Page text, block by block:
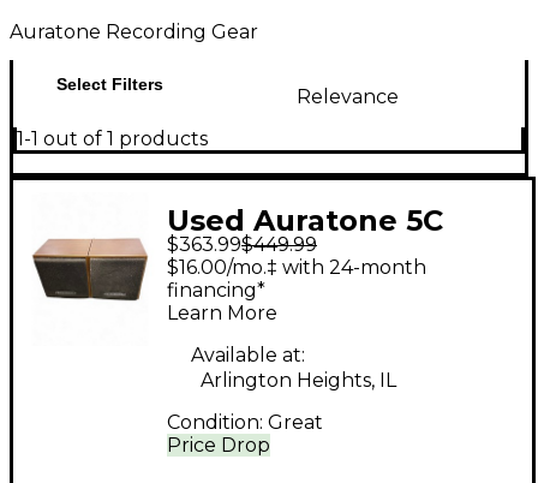
Auratone Recording Gear
Select Filters
Relevance
1-1 out of 1 products
Used Auratone 5C
Super Sound Cube
8ohm Pair Unpowered
Monitor
$363.99$449.99
Price Drop
$16.00/mo.‡ with 24-month
financing*
Learn More
Available at:
Arlington Heights, IL
Condition: Great